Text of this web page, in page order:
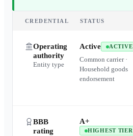
CREDENTIAL STATUS
Operating
authority
Entity type
Active ACTIVE
Common carrier ·
Household goods
endorsement
BBB
rating
A+
HIGHEST TIER